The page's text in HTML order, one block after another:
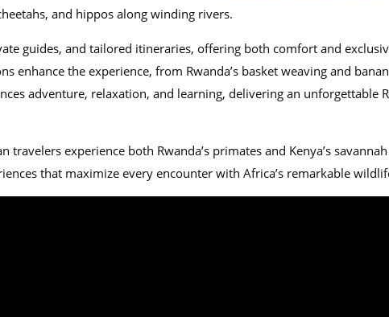
and hippos along winding rivers.
guides, and tailored itineraries, offering both comfort and
enhance the experience, from Rwanda’s basket weaving and
adventure, relaxation, and learning, delivering an unforgettable
experience both Rwanda’s primates and Kenya’s
that maximize every encounter with Africa’s remarkable